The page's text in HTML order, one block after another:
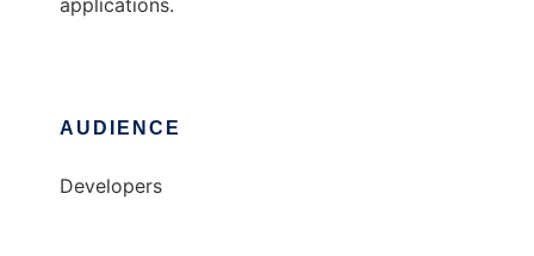
applications.
AUDIENCE
Developers